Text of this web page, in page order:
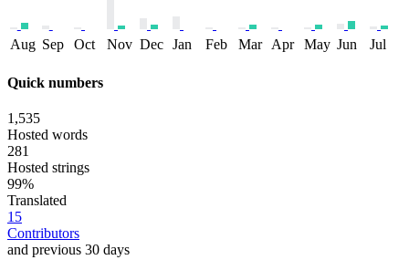
Aug Sep Oct Nov Dec Jan Feb Mar Apr May Jun Jul
Quick numbers
1,535
Hosted words
281
Hosted strings
99%
Translated
15
Contributors
and previous 30 days